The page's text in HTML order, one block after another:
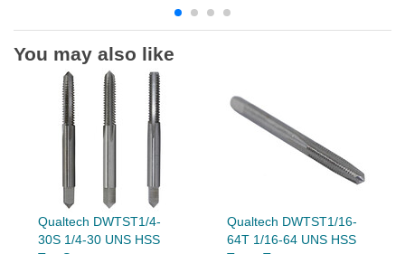
You may also like
Qualtech DWTST1/4-
30S 1/4-30 UNS HSS
Qualtech DWTST1/16-
64T 1/16-64 UNS HSS